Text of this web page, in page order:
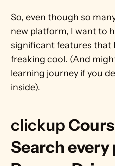
So, even though so
new platform, I want to
significant features that
freaking cool. (And
learning journey if you
inside).
clickup
Search every